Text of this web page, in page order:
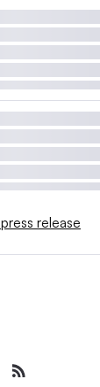
release